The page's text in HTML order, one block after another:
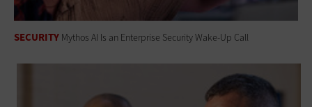
SECURITY Mythos AI Is an Enterprise Security Wake-Up Call